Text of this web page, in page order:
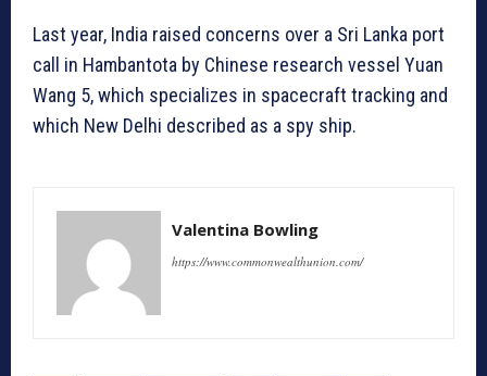
Last year, India raised concerns over a Sri Lanka port
call in Hambantota by Chinese research vessel Yuan
Wang 5, which specializes in spacecraft tracking and
which New Delhi described as a spy ship.
Valentina Bowling
https://www.commonwealthunion.com/